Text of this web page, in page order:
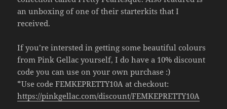
an unboxing of one of their starterkits that I
received.
If you’re intersted in getting some beautiful colours
from Pink Gellac yourself, I do have a 10% discount
code you can use on your own purchase :)
*Use code FEMKEPRETTY10A at checkout:
https://pinkgellac.com/discount/FEMKEPRETTY10A